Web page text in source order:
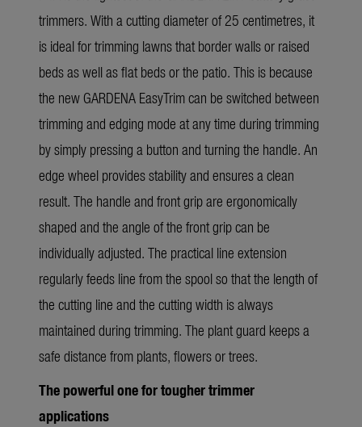
trimmers. With a cutting diameter of 25 centimetres, it
is ideal for trimming lawns that border walls or raised
beds as well as flat beds or the patio. This is because
the new GARDENA EasyTrim can be switched between
trimming and edging mode at any time during trimming
by simply pressing a button and turning the handle. An
edge wheel provides stability and ensures a clean
result. The handle and front grip are ergonomically
shaped and the angle of the front grip can be
individually adjusted. The practical line extension
regularly feeds line from the spool so that the length of
the cutting line and the cutting width is always
maintained during trimming. The plant guard keeps a
safe distance from plants, flowers or trees.
The powerful one for tougher trimmer
applications